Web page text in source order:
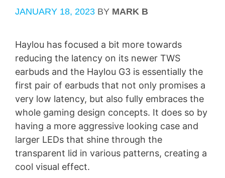
JANUARY 18, 2023 BY MARK B
Haylou has focused a bit more towards
reducing the latency on its newer TWS
earbuds and the Haylou G3 is essentially the
first pair of earbuds that not only promises a
very low latency, but also fully embraces the
whole gaming design concepts. It does so by
having a more aggressive looking case and
larger LEDs that shine through the
transparent lid in various patterns, creating a
cool visual effect.